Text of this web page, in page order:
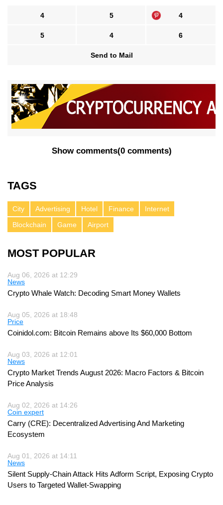
4 5 4
5 4 6
Send to Mail
Show comments(0 comments)
TAGS
City Advertising Hotel Finance
Internet
Blockchain
Game Airport
MOST POPULAR
Aug 06, 2026 at 12:29
News
Crypto Whale Watch: Decoding Smart Money Wallets
Aug 05, 2026 at 18:48
Price
Coinidol.com: Bitcoin Remains above Its $60,000 Bottom
Aug 03, 2026 at 12:01
News
Crypto Market Trends August 2026: Macro Factors & Bitcoin
Price Analysis
Aug 02, 2026 at 14:26
Coin expert
Carry (CRE): Decentralized Advertising And Marketing
Ecosystem
Aug 01, 2026 at 14:11
News
Silent Supply-Chain Attack Hits Adform Script, Exposing Crypto
Users to Targeted Wallet-Swapping